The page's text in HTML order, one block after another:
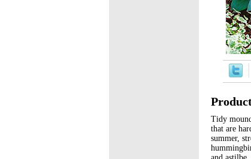
Tidy
that are
summer,